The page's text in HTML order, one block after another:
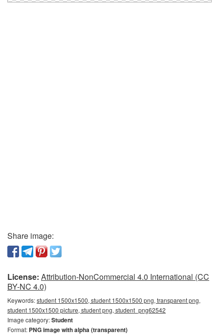
Share image:
License: Attribution-NonCommercial 4.0 International (CC
BY-NC 4.0)
Keywords:student 1500x1500, student 1500x1500 png, transparent png,
student 1500x1500 picture, student png, student_png62542
Image category:Student
Format: PNG image with alpha (transparent)